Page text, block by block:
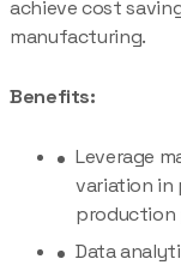
achieve cost
manufacturing.
Benefits:
Leverage
variation in
production
Data